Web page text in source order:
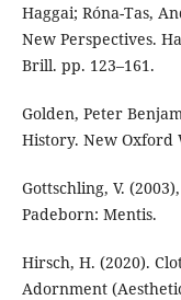
Haggai; Róna-Tas,
New Perspectives.
Brill. pp. 123–161.
Golden, Peter
History. New Oxford
Gottschling, V.
Padeborn: Mentis.
Hirsch, H. (2020).
Adornment